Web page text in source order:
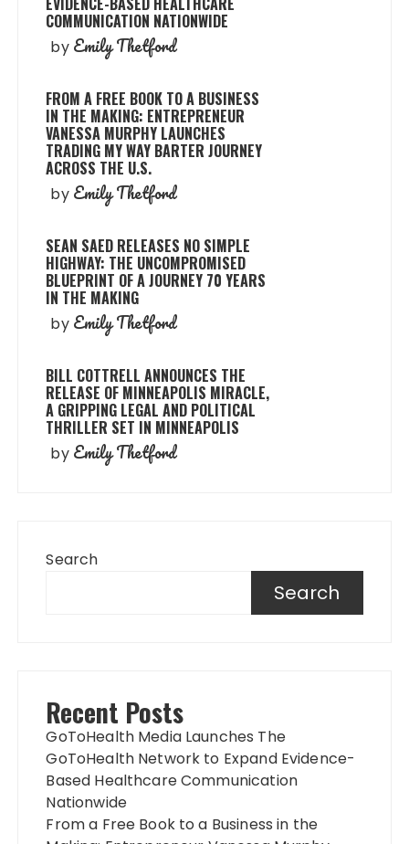
COMMUNICATION NATIONWIDE
by Emily Thetford
FROM A FREE BOOK TO A BUSINESS
IN THE MAKING: ENTREPRENEUR
VANESSA MURPHY LAUNCHES
TRADING MY WAY BARTER JOURNEY
ACROSS THE U.S.
by Emily Thetford
SEAN SAED RELEASES NO SIMPLE
HIGHWAY: THE UNCOMPROMISED
BLUEPRINT OF A JOURNEY 70 YEARS
IN THE MAKING
by Emily Thetford
BILL COTTRELL ANNOUNCES THE
RELEASE OF MINNEAPOLIS MIRACLE,
A GRIPPING LEGAL AND POLITICAL
THRILLER SET IN MINNEAPOLIS
by Emily Thetford
Search
Search
Recent Posts
GoToHealth Media Launches The
GoToHealth Network to Expand Evidence-
Based Healthcare Communication
Nationwide
From a Free Book to a Business in the